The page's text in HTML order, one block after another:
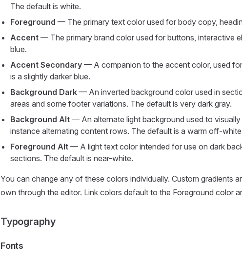
The default is white.
Foreground — The primary text color used for body copy,
Accent — The primary brand color used for buttons, interactive
blue.
Accent Secondary — A companion to the accent color, used
is a slightly darker blue.
Background Dark — An inverted background color used in
areas and some footer variations. The default is very dark gray.
Background Alt — An alternate light background used to
instance alternating content rows. The default is a warm off-
Foreground Alt — A light text color intended for use on dark
sections. The default is near-white.
You can change any of these colors individually. Custom gradients
own through the editor. Link colors default to the Foreground color
Typography
Fonts